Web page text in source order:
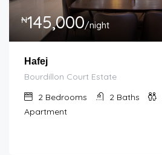
₦145,000/night
Hafej
Bourdillon Court Estate
2 Bedrooms 2 Baths
Apartment